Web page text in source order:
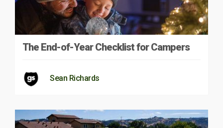
The End-of-Year Checklist for Campers
Sean Richards